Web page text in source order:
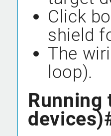
Click
shield
The
loop).
Running